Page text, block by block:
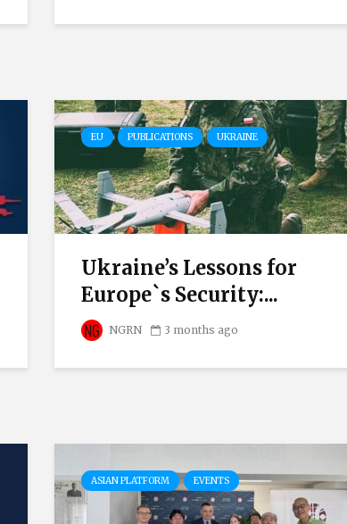
EU PUBLICATIONS UKRAINE
Ukraine’s Lessons for
Europe`s Security:...
NGRN 3 months ago
ASIAN PLATFORM EVENTS